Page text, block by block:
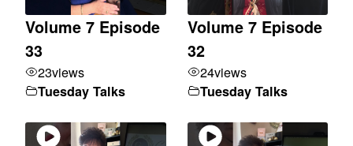
Volume 7 Episode
33
23views
Tuesday Talks
Volume 7 Episode
32
24views
Tuesday Talks